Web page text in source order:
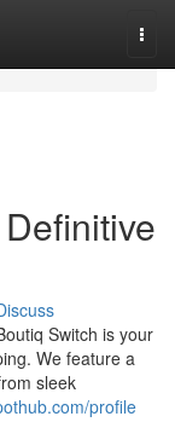
Switch is your
We feature a
sleek
profile